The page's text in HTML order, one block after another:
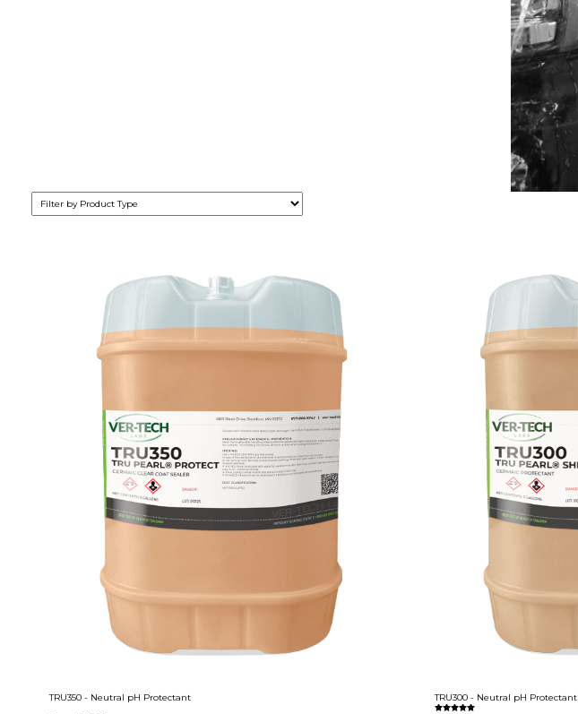
TRU350 - Neutral pH Protectant TRU300 - Neutral pH Protectant